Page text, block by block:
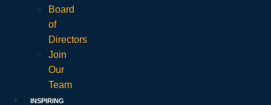
Board
of
Directors
Join
Our
Team
INSPIRING